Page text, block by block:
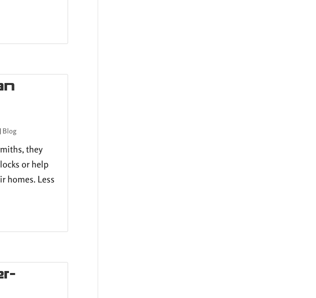
| Blog
they
or help
homes. Less